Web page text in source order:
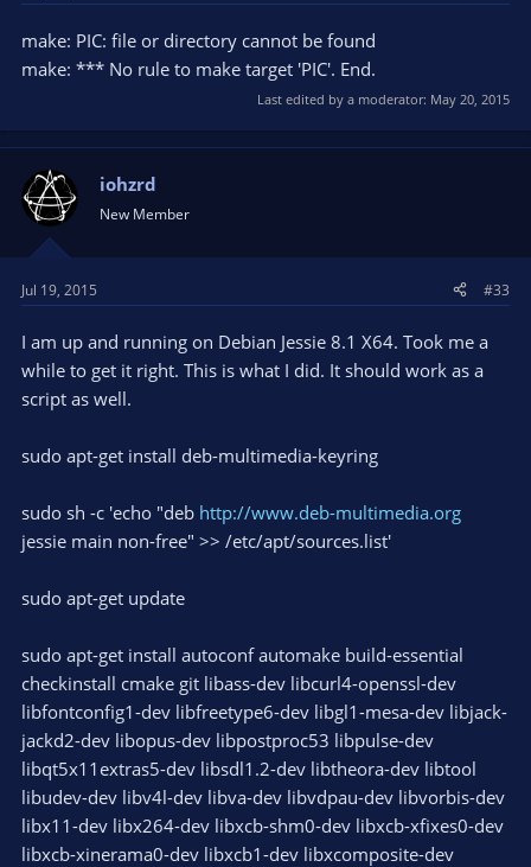
make: PIC: file or directory cannot be found
make: *** No rule to make target 'PIC'. End.
Last edited by a moderator: May 20, 2015
iohzrd
New Member
Jul 19, 2015 #33
I am up and running on Debian Jessie 8.1 X64. Took me a
while to get it right. This is what I did. It should work as a
script as well.
sudo apt-get install deb-multimedia-keyring
sudo sh -c 'echo "deb http://www.deb-multimedia.org
jessie main non-free" >> /etc/apt/sources.list'
sudo apt-get update
sudo apt-get install autoconf automake build-essential
checkinstall cmake git libass-dev libcurl4-openssl-dev
libfontconfig1-dev libfreetype6-dev libgl1-mesa-dev libjack-
jackd2-dev libopus-dev libpostproc53 libpulse-dev
libqt5x11extras5-dev libsdl1.2-dev libtheora-dev libtool
libudev-dev libv4l-dev libva-dev libvdpau-dev libvorbis-dev
libx11-dev libx264-dev libxcb-shm0-dev libxcb-xfixes0-dev
libxcb-xinerama0-dev libxcb1-dev libxcomposite-dev